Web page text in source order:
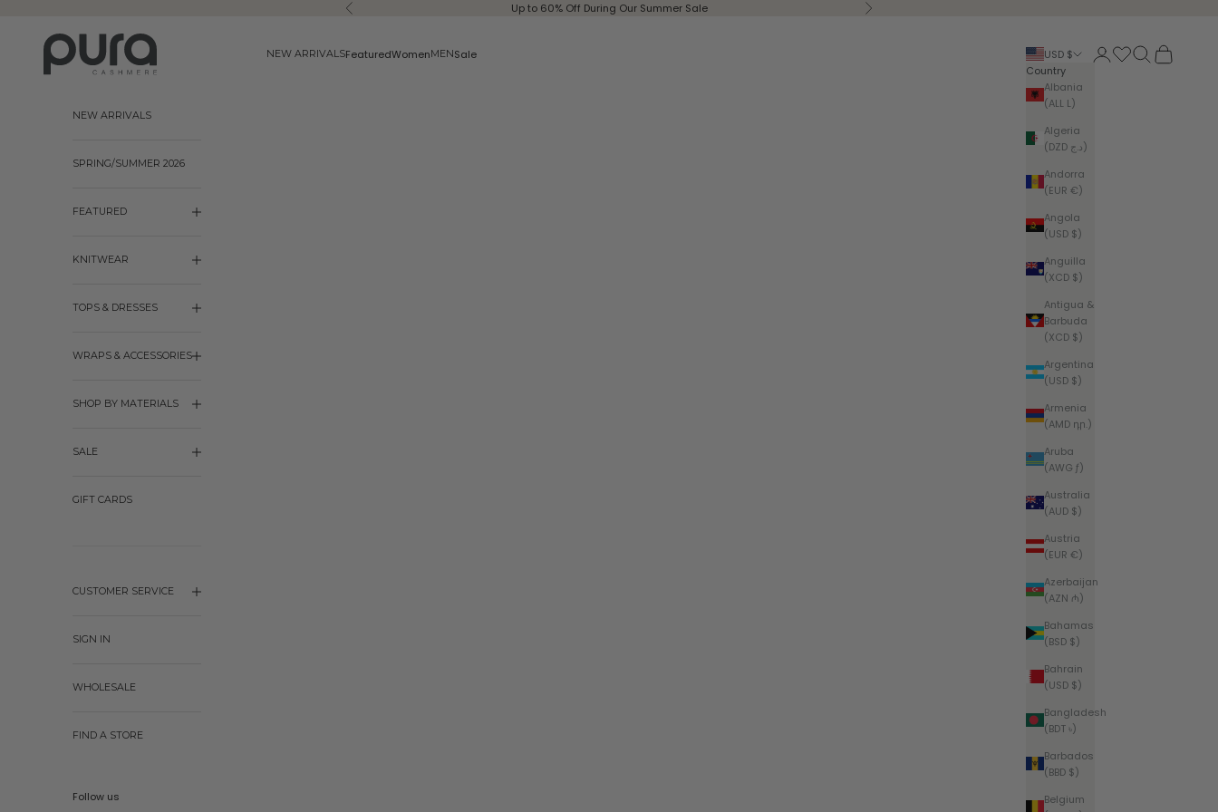
Previous Up to 60% Off During Our Summer Sale Next
Pura Cashmere
NEW ARRIVALSFeaturedWomenMENSale
USD $
Country
Albania
(ALL L)
Algeria
(DZD د.ج)
Andorra
(EUR €)
Angola
(USD $)
Anguilla
(XCD $)
Antigua &
Barbuda
(XCD $)
Argentina
(USD $)
Armenia
(AMD դր.)
Aruba
(AWG ƒ)
Australia
(AUD $)
Austria
(EUR €)
Azerbaijan
(AZN ₼)
Bahamas
(BSD $)
Bahrain
(USD $)
Bangladesh
(BDT ৳)
Barbados
(BBD $)
Belgium
Login Search
Cart
NEW ARRIVALS
SPRING/SUMMER 2026
FEATURED
KNITWEAR
TOPS & DRESSES
WRAPS & ACCESSORIES
SHOP BY MATERIALS
SALE
GIFT CARDS
CUSTOMER SERVICE
SIGN IN
WHOLESALE
FIND A STORE
Follow us